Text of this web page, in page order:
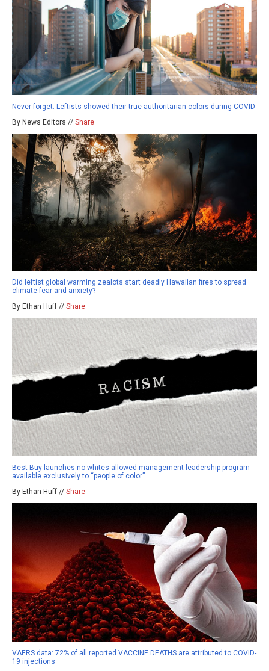
Never forget: Leftists showed their true authoritarian colors during COVID
By News Editors // Share
Did leftist global warming zealots start deadly Hawaiian fires to spread
climate fear and anxiety?
By Ethan Huff // Share
Best Buy launches no whites allowed management leadership program
available exclusively to “people of color”
By Ethan Huff // Share
VAERS data: 72% of all reported VACCINE DEATHS are attributed to COVID-
19 injections